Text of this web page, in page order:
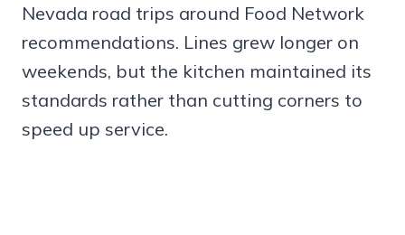
Nevada road trips around Food Network
recommendations. Lines grew longer on
weekends, but the kitchen maintained its
standards rather than cutting corners to
speed up service.